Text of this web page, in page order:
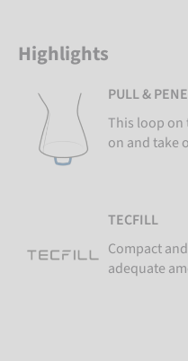
Highlights
PULL &
This loop on
on and take
TECFILL
Compact
adequate